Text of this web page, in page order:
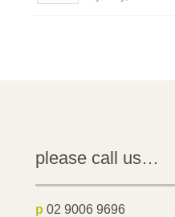
please call us…
p 02 9006 9696